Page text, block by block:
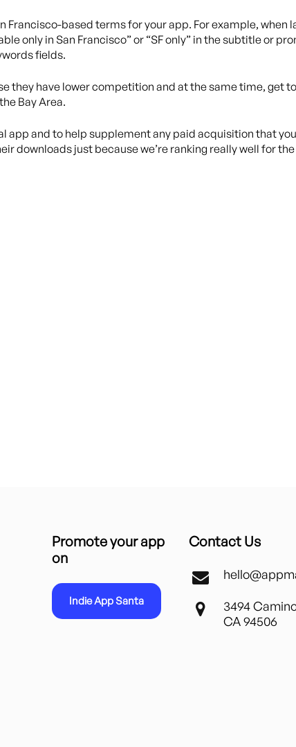
based terms for your app. For example, when
only in San Francisco” or “SF only” in the subtitle or
fields.
they have lower competition and at the same time, get
Bay Area.
app and to help supplement any paid acquisition that
downloads just because we’re ranking really well for
Promote your app
on
Indie App Santa
Contact Us
3494
CA 94506